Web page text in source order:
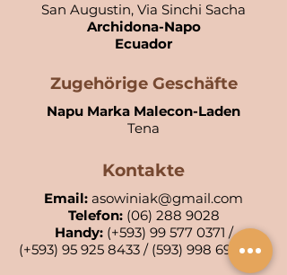
San Augustin, Via Sinchi Sacha
Archidona-Napo
Ecuador​
Zugehörige Geschäfte
Napu Marka Malecon-Laden
Tena
Kontakte
Email: asowiniak@gmail.com
Telefon: (06) 288 9028
Handy: (+593) 99 577 0371 /
(+593) 95 925 8433 / (593) 998 699 496